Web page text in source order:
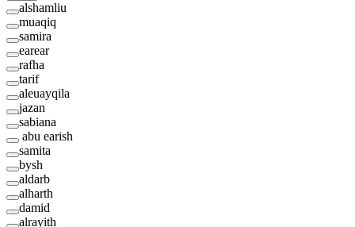
alshamliu
muaqiq
samira
earear
rafha
tarif
aleuayqila
jazan
sabiana
abu earish
samita
bysh
aldarb
alharth
damid
alrayith